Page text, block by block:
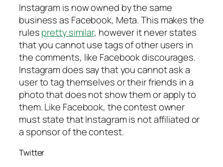
Instagram is now owned by the same
business as Facebook, Meta. This makes the
rules pretty similar, however it never states
that you cannot use tags of other users in
the comments, like Facebook discourages.
Instagram does say that you cannot ask a
user to tag themselves or their friends in a
photo that does not show them or apply to
them. Like Facebook, the contest owner
must state that Instagram is not affiliated or
a sponsor of the contest.
Twitter